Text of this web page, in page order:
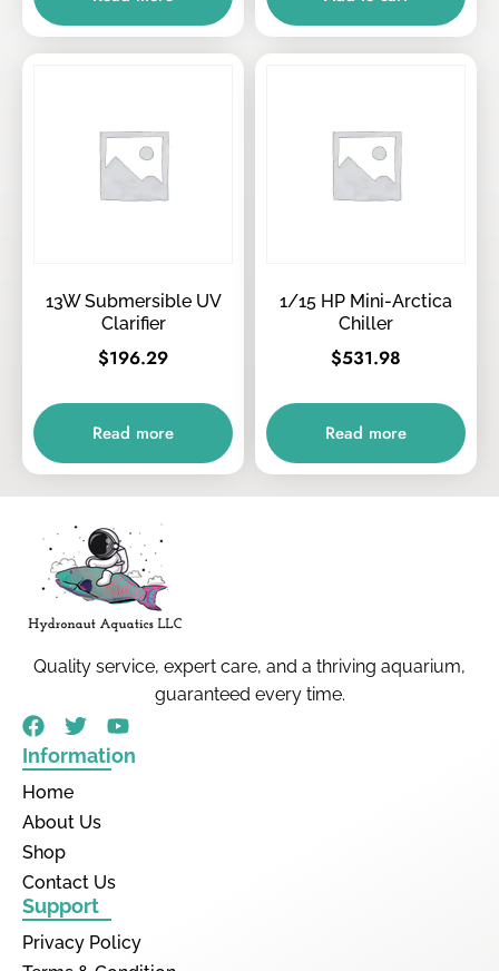
13W Submersible UV
Clarifier
$196.29
Read more
1/15 HP Mini-Arctica
Chiller
$531.98
Read more
Quality service, expert care, and a thriving aquarium,
guaranteed every time.
Information
Home
About Us
Shop
Contact Us
Support
Privacy Policy